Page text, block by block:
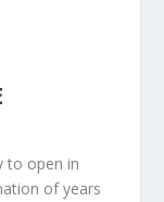
to open in
of years